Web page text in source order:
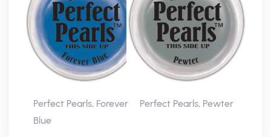
Perfect Pearls, Forever
Blue
Perfect Pearls, Pewter